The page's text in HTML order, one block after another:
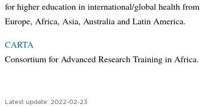
for higher education in international/global health from
Europe, Africa, Asia, Australia and Latin America.
CARTA
Consortium for Advanced Research Training in Africa.
Latest update: 2022-02-23